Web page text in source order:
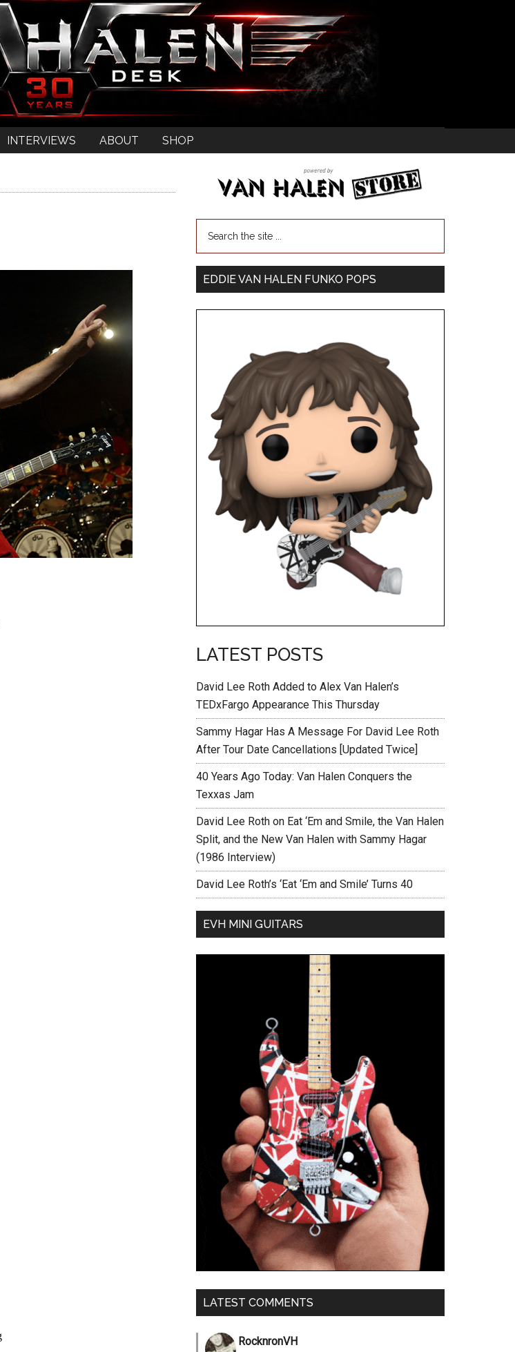
INTERVIEWS ABOUT SHOP
EDDIE VAN HALEN FUNKO POPS
LATEST POSTS
David Lee Roth Added to Alex Van Halen’s
TEDxFargo Appearance This Thursday
Sammy Hagar Has A Message For David Lee Roth
After Tour Date Cancellations [Updated Twice]
40 Years Ago Today: Van Halen Conquers the
Texxas Jam
David Lee Roth on Eat ‘Em and Smile, the Van Halen
Split, and the New Van Halen with Sammy Hagar
(1986 Interview)
David Lee Roth’s ‘Eat ‘Em and Smile’ Turns 40
EVH MINI GUITARS
LATEST COMMENTS
RocknronVH